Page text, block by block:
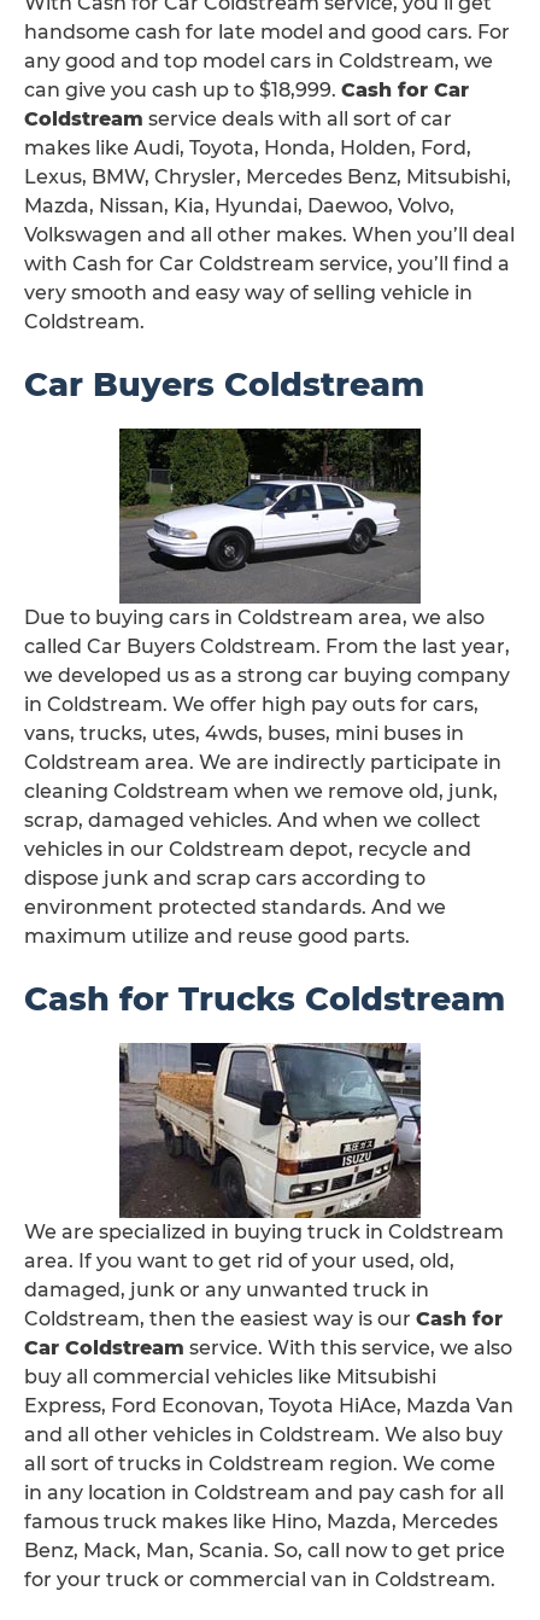
handsome cash for late model and good cars. For
any good and top model cars in Coldstream, we
can give you cash up to $18,999. Cash for Car
Coldstream service deals with all sort of car
makes like Audi, Toyota, Honda, Holden, Ford,
Lexus, BMW, Chrysler, Mercedes Benz, Mitsubishi,
Mazda, Nissan, Kia, Hyundai, Daewoo, Volvo,
Volkswagen and all other makes. When you’ll deal
with Cash for Car Coldstream service, you’ll find a
very smooth and easy way of selling vehicle in
Coldstream.
Car Buyers Coldstream
Due to buying cars in Coldstream area, we also
called Car Buyers Coldstream. From the last year,
we developed us as a strong car buying company
in Coldstream. We offer high pay outs for cars,
vans, trucks, utes, 4wds, buses, mini buses in
Coldstream area. We are indirectly participate in
cleaning Coldstream when we remove old, junk,
scrap, damaged vehicles. And when we collect
vehicles in our Coldstream depot, recycle and
dispose junk and scrap cars according to
environment protected standards. And we
maximum utilize and reuse good parts.
Cash for Trucks Coldstream
We are specialized in buying truck in Coldstream
area. If you want to get rid of your used, old,
damaged, junk or any unwanted truck in
Coldstream, then the easiest way is our Cash for
Car Coldstream service. With this service, we also
buy all commercial vehicles like Mitsubishi
Express, Ford Econovan, Toyota HiAce, Mazda Van
and all other vehicles in Coldstream. We also buy
all sort of trucks in Coldstream region. We come
in any location in Coldstream and pay cash for all
famous truck makes like Hino, Mazda, Mercedes
Benz, Mack, Man, Scania. So, call now to get price
for your truck or commercial van in Coldstream.